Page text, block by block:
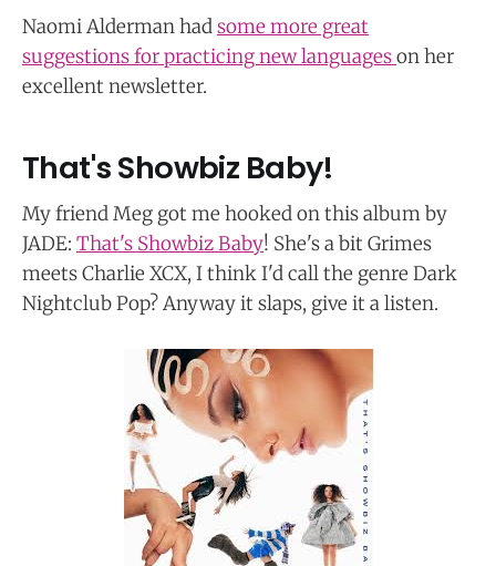
Naomi Alderman hadsome more great
suggestions for practicing new languageson her
excellent newsletter.
That's Showbiz Baby!
My friend Meg got me hooked on this album by
JADE: That's Showbiz Baby! She's a bit Grimes
meets Charlie XCX, I think I'd call the genre Dark
Nightclub Pop? Anyway it slaps, give it a listen.